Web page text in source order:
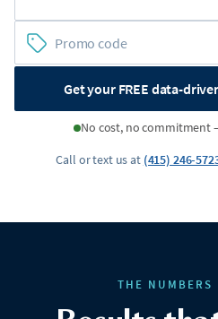
Get your FREE data-
No cost, no commitment
Call or text us at (415) 246-
THE NUMBERS